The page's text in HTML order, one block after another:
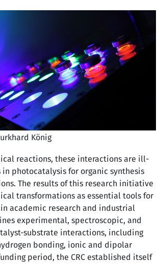
König
reactions, these interactions are ill-
in photocatalysis for organic synthesis
The results of this research initiative
transformations as essential tools for
academic research and industrial
experimental, spectroscopic, and
substrate interactions, including
bonding, ionic and dipolar
period, the CRC established itself